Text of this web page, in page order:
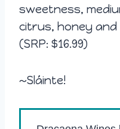
sweetness,
citrus, honey and
(SRP: $16.99)
~Sláinte!